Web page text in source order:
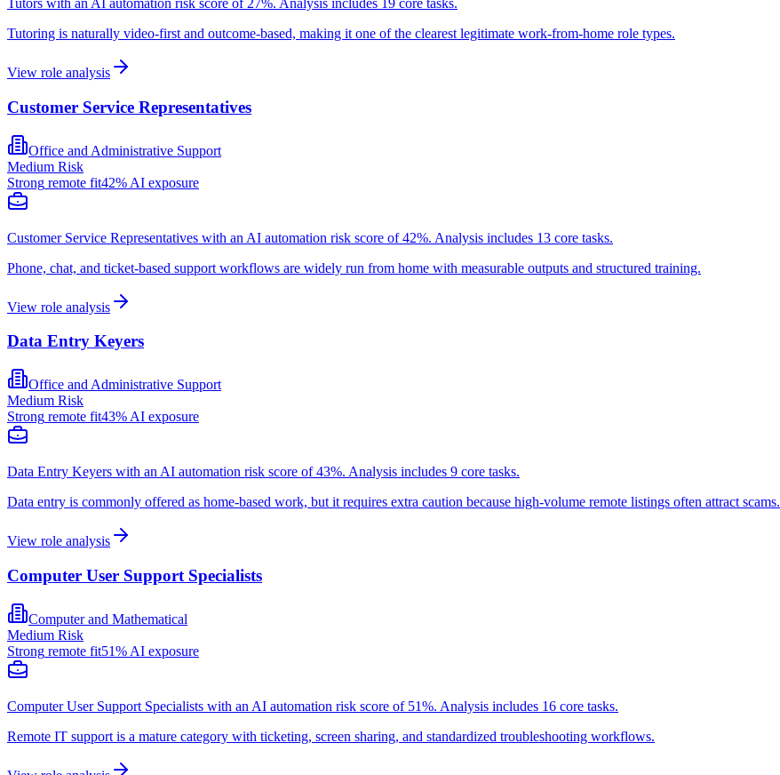
Tutors with an AI automation risk score of 27%. Analysis includes 19 core tasks.
Tutoring is naturally video-first and outcome-based, making it one of the clearest legitimate work-from-home role types.
View role analysis
Customer Service Representatives
Office and Administrative Support
Medium Risk
Strong remote fit42% AI exposure
Customer Service Representatives with an AI automation risk score of 42%. Analysis includes 13 core tasks.
Phone, chat, and ticket-based support workflows are widely run from home with measurable outputs and structured training.
View role analysis
Data Entry Keyers
Office and Administrative Support
Medium Risk
Strong remote fit43% AI exposure
Data Entry Keyers with an AI automation risk score of 43%. Analysis includes 9 core tasks.
Data entry is commonly offered as home-based work, but it requires extra caution because high-volume remote listings often attract scams.
View role analysis
Computer User Support Specialists
Computer and Mathematical
Medium Risk
Strong remote fit51% AI exposure
Computer User Support Specialists with an AI automation risk score of 51%. Analysis includes 16 core tasks.
Remote IT support is a mature category with ticketing, screen sharing, and standardized troubleshooting workflows.